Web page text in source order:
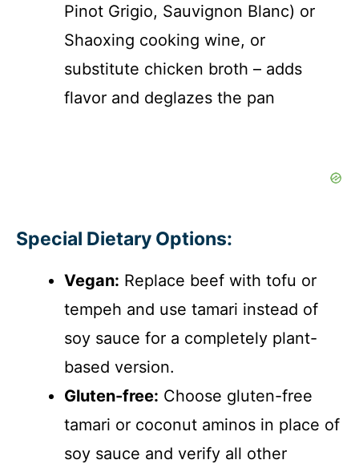
Pinot Grigio, Sauvignon Blanc) or
Shaoxing cooking wine, or
substitute chicken broth – adds
flavor and deglazes the pan
Special Dietary Options:
Vegan: Replace beef with tofu or
tempeh and use tamari instead of
soy sauce for a completely plant-
based version.
Gluten-free: Choose gluten-free
tamari or coconut aminos in place of
soy sauce and verify all other